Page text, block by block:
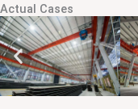
Actual Cases